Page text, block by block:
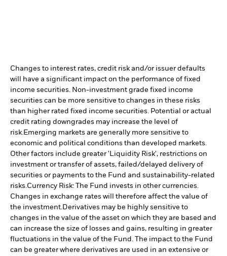
Changes to interest rates, credit risk and/or issuer defaults
will have a significant impact on the performance of fixed
income securities. Non-investment grade fixed income
securities can be more sensitive to changes in these risks
than higher rated fixed income securities. Potential or actual
credit rating downgrades may increase the level of
risk.Emerging markets are generally more sensitive to
economic and political conditions than developed markets.
Other factors include greater 'Liquidity Risk', restrictions on
investment or transfer of assets, failed/delayed delivery of
securities or payments to the Fund and sustainability-related
risks.Currency Risk: The Fund invests in other currencies.
Changes in exchange rates will therefore affect the value of
the investment.Derivatives may be highly sensitive to
changes in the value of the asset on which they are based and
can increase the size of losses and gains, resulting in greater
fluctuations in the value of the Fund. The impact to the Fund
can be greater where derivatives are used in an extensive or